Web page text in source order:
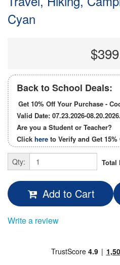
Cyan
Back to School Deals:
Get 10% Off Your Purchase -
Valid Date: 07.23.2026-08.20.2026.
Are you a Student or Teacher?
Click here to Verify and Get 15%
Qty: Total
Add to Cart
Write a review